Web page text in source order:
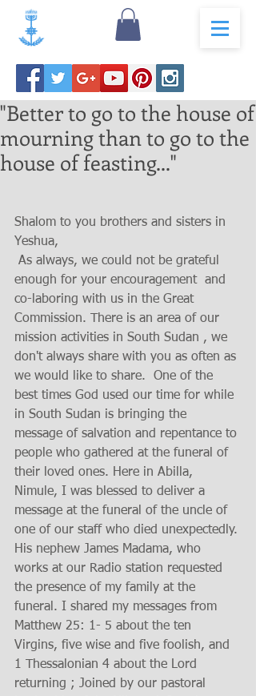
"Better to go to the house of
mourning than to go to the
house of feasting..."
Shalom to you brothers and sisters in
Yeshua,
enough for your encouragement  and
co-laboring with us in the Great
Commission. There is an area of our
mission activities in South Sudan , we
don't always share with you as often as
we would like to share.  One of the
best times God used our time for while
in South Sudan is bringing the
message of salvation and repentance to
people who gathered at the funeral of
their loved ones. Here in Abilla,
Nimule, I was blessed to deliver a
message at the funeral of the uncle of
one of our staff who died unexpectedly.
His nephew James Madama, who
works at our Radio station requested
the presence of my family at the
funeral. I shared my messages from
Matthew 25: 1- 5 about the ten
Virgins, five wise and five foolish, and
1 Thessalonian 4 about the Lord
returning ; Joined by our pastoral